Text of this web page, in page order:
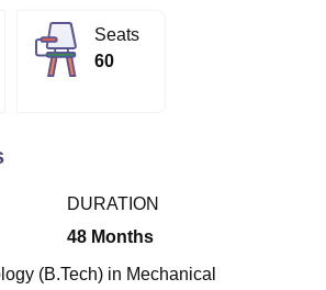
King George Medical College Lucknow
Mumbai
MumbaiICT Mumbai
Institute Of Hotel Management, Kolkata
Seats
60
DURATION
48 Months
(B.Tech) in Mechanical